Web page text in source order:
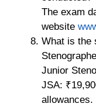
The exam
website
What is the
Junior
JSA:
allowances.